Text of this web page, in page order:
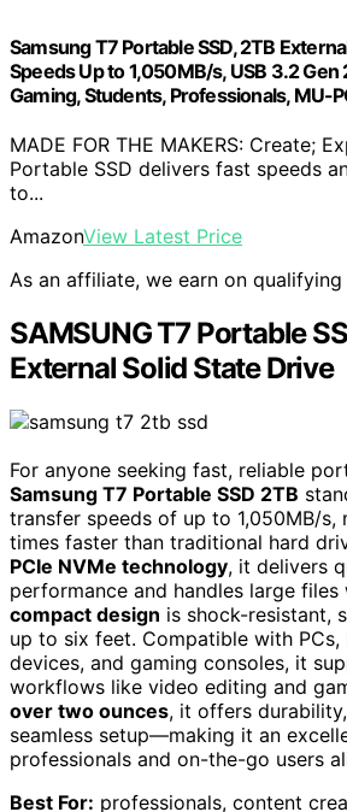
Samsung T7 Portable SSD, 2TB
Speeds Up to 1,050MB/s, USB 3.2 Gen
Gaming, Students, Professionals, MU-
MADE FOR THE MAKERS: Create;
Portable SSD delivers fast speeds
to...
AmazonView Latest Price
As an affiliate, we earn on qualifying
SAMSUNG T7 Portable
External Solid State Drive
For anyone seeking fast, reliable
Samsung T7 Portable SSD 2TB
transfer speeds of up to 1,050MB/s,
times faster than traditional hard
PCIe NVMe technology, it delivers
performance and handles large files
compact design is shock-resistant,
up to six feet. Compatible with PCs,
devices, and gaming consoles, it
workflows like video editing and
over two ounces, it offers
seamless setup—making it an
professionals and on-the-go users
Best For: professionals, content